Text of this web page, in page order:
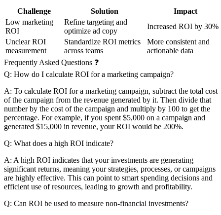
Challenge Solution
Impact
Low marketing
ROI
Refine targeting and
optimize ad copy
Increased ROI by 30%
Unclear ROI
measurement
Standardize ROI metrics
across teams
More consistent and
actionable data
Frequently Asked Questions ❓
Q: How do I calculate ROI for a marketing campaign?
A: To calculate ROI for a marketing campaign, subtract the total cost
of the campaign from the revenue generated by it. Then divide that
number by the cost of the campaign and multiply by 100 to get the
percentage. For example, if you spent $5,000 on a campaign and
generated $15,000 in revenue, your ROI would be 200%.
Q: What does a high ROI indicate?
A: A high ROI indicates that your investments are generating
significant returns, meaning your strategies, processes, or campaigns
are highly effective. This can point to smart spending decisions and
efficient use of resources, leading to growth and profitability.
Q: Can ROI be used to measure non-financial investments?